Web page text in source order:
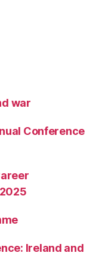
war
Conference
Ireland and